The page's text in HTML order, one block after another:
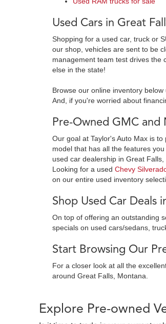
Used Cars in Great
Shopping for a used car, truck or
our shop, vehicles are sent to be
management team test drives the
else in the state!
Browse our online inventory
And, if you're worried about
Pre-Owned GMC and
Our goal at Taylor's Auto Max is
model that has all the features
used car dealership in Great
Looking for a used Chevy
on our entire used inventory
Shop Used Car Deals
On top of offering an outstanding
specials on used cars/sedans,
Start Browsing Our
For a closer look at all the
around Great Falls, Montana.
Explore Pre-owned